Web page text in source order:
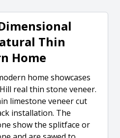
Thin
Home
home showcases
real thin stone veneer.
limestone veneer cut
installation. The
show the splitface or